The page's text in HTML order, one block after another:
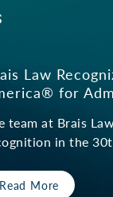
Law
for
team at Brais
in the
Read More